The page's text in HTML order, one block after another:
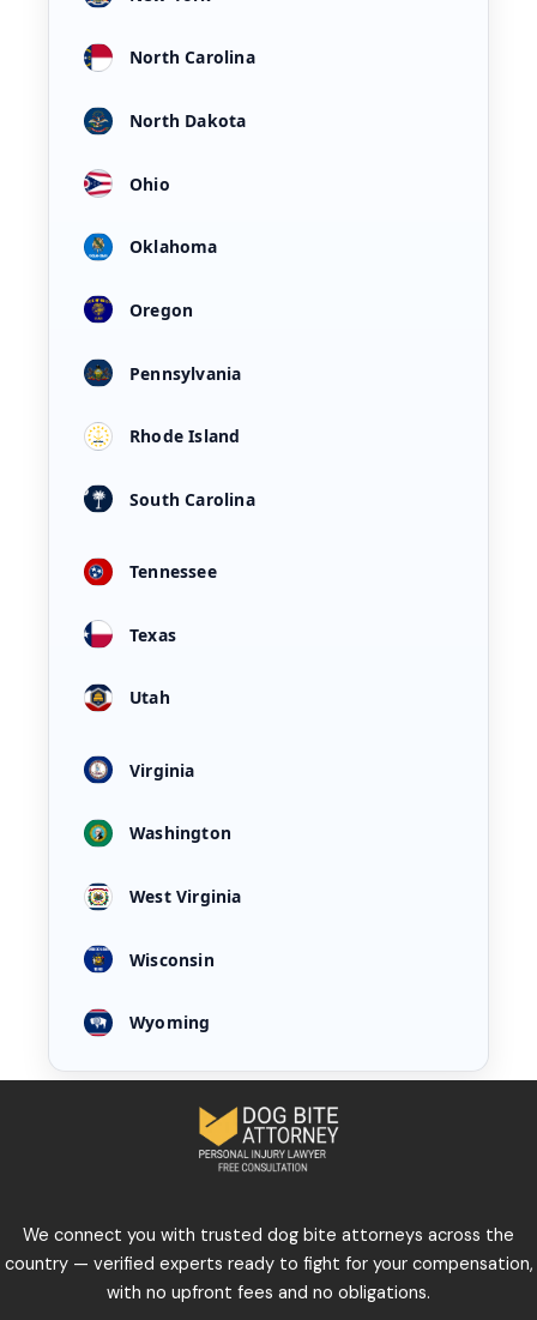
North Carolina
North Dakota
Ohio
Oklahoma
Oregon
Pennsylvania
Rhode Island
South Carolina
Tennessee
Texas
Utah
Virginia
Washington
West Virginia
Wisconsin
Wyoming
We connect you with trusted dog bite attorneys across the
country — verified experts ready to fight for your compensation,
with no upfront fees and no obligations.